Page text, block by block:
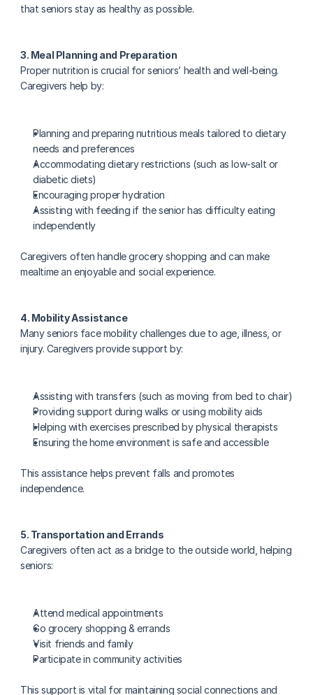
that seniors stay as healthy as possible.
3. Meal Planning and Preparation
Proper nutrition is crucial for seniors’ health and well-being.
Caregivers help by:
Planning and preparing nutritious meals tailored to dietary
needs and preferences
Accommodating dietary restrictions (such as low-salt or
diabetic diets)
Encouraging proper hydration
Assisting with feeding if the senior has difficulty eating
independently
Caregivers often handle grocery shopping and can make
mealtime an enjoyable and social experience.
4. Mobility Assistance
Many seniors face mobility challenges due to age, illness, or
injury. Caregivers provide support by:
Assisting with transfers (such as moving from bed to chair)
Providing support during walks or using mobility aids
Helping with exercises prescribed by physical therapists
Ensuring the home environment is safe and accessible
This assistance helps prevent falls and promotes
independence.
5. Transportation and Errands
Caregivers often act as a bridge to the outside world, helping
seniors:
Attend medical appointments
Go grocery shopping & errands
Visit friends and family
Participate in community activities
This support is vital for maintaining social connections and